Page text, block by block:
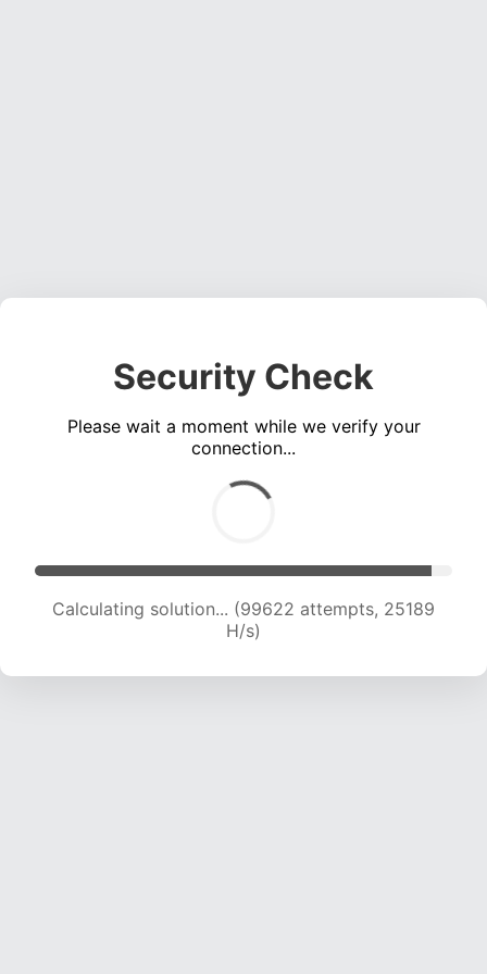
Security Check
Please wait a moment while we verify your
connection...
Solution found! Verifying...